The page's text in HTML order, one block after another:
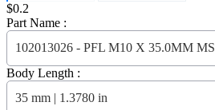
Price:
$0.2
Part Name :
102013026 - PFL M10 X 35.0MM MS
Body Length :
35 mm | 1.3780 in